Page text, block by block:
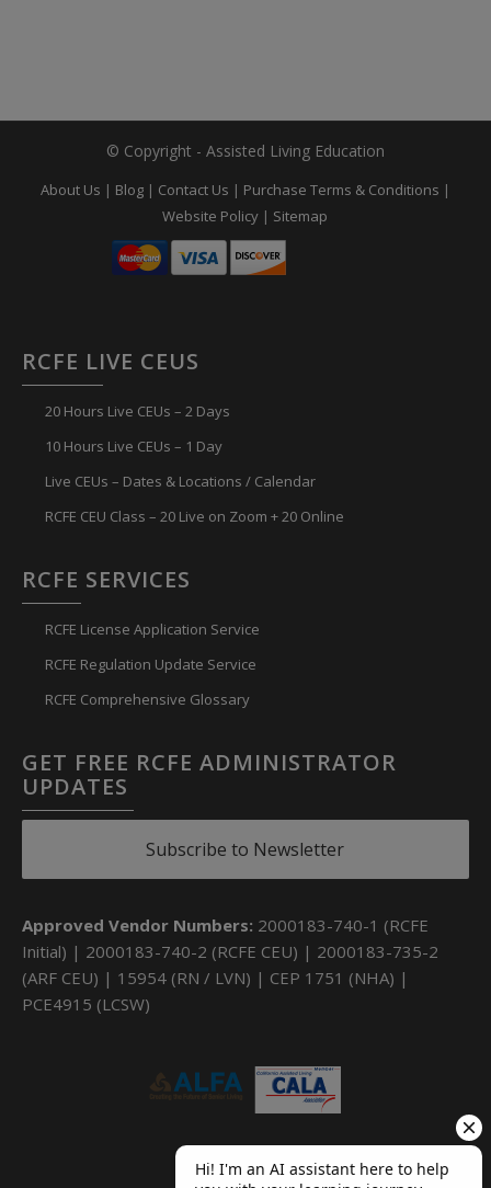
© Copyright - Assisted Living Education
About Us | Blog| Contact Us | Purchase Terms & Conditions |
Website Policy | Sitemap
RCFE LIVE CEUS
20 Hours Live CEUs – 2 Days
10 Hours Live CEUs – 1 Day
Live CEUs – Dates & Locations / Calendar
RCFE CEU Class – 20 Live on Zoom + 20 Online
RCFE SERVICES
RCFE License Application Service
RCFE Regulation Update Service
RCFE Comprehensive Glossary
GET FREE RCFE ADMINISTRATOR
UPDATES
Subscribe to Newsletter
Approved Vendor Numbers: 2000183-740-1 (RCFE
Initial) | 2000183-740-2 (RCFE CEU) | 2000183-735-2
(ARF CEU) | 15954 (RN / LVN) | CEP 1751 (NHA) |
PCE4915 (LCSW)